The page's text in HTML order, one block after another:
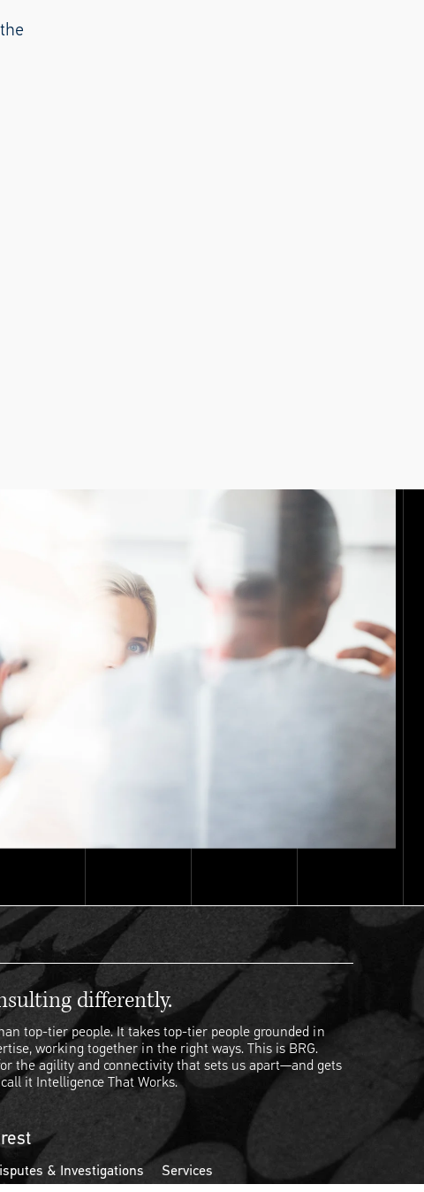
differently.
top-tier people. It takes top-tier people grounded in
working together in the right ways. This is BRG.
the agility and connectivity that sets us apart—and gets
it Intelligence That Works.
& Investigations Services